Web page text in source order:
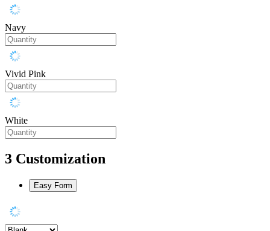
Navy
Vivid Pink
White
3 Customization
Easy Form